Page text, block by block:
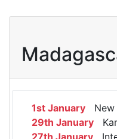
1st January New
29th January
27th January